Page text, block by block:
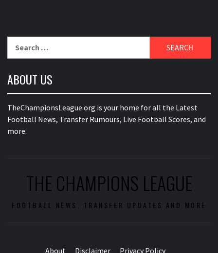
ABOUT US
TheChampionsLeague.org is your home for all the Latest
Football News, Transfer Rumours, Live Football Scores, and
more.
THE CHAMPIONS LEAGUE
FOOTBALL NEWS, TRANSFER UPDATES AND MORE
About Disclaimer Privacy Policy